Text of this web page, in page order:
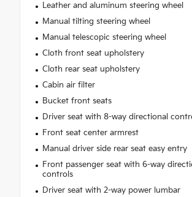
Leather and aluminum steering wheel
Manual tilting steering wheel
Manual telescopic steering wheel
Cloth front seat upholstery
Cloth rear seat upholstery
Cabin air filter
Bucket front seats
Driver seat with 8-way directional
Front seat center armrest
Manual driver side rear seat easy entry
Front passenger seat with 6-way
controls
Driver seat with 2-way power lumbar